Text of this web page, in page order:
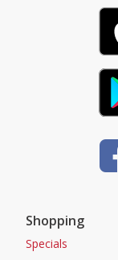
Shopping
Specials